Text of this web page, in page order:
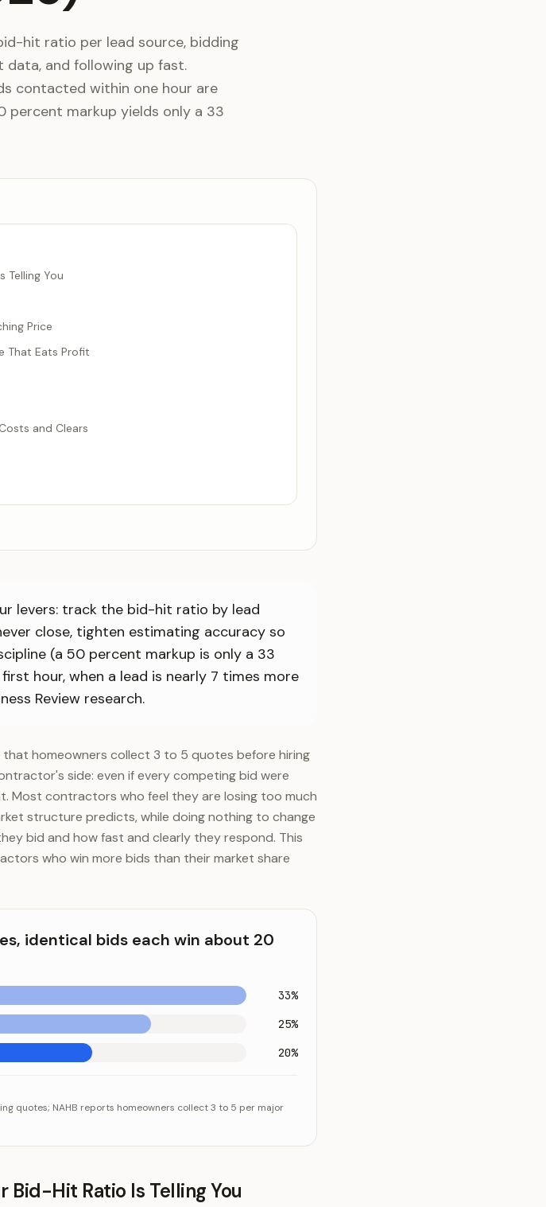
hit ratio per lead source, bidding
and following up fast.
contacted within one hour are
percent markup yields only a 33
Telling You
Price
That Eats Profit
and Clears
levers: track the bid-hit ratio by lead
close, tighten estimating accuracy so
(a 50 percent markup is only a 33
hour, when a lead is nearly 7 times more
Review research.
homeowners collect 3 to 5 quotes before hiring
side: even if every competing bid were
Most contractors who feel they are losing too much
structure predicts, while doing nothing to change
bid and how fast and clearly they respond. This
who win more bids than their market share
identical bids each win about 20
33%
25%
20%
33%
quotes; NAHB reports homeowners collect 3 to 5 per major
Hit Ratio Is Telling You